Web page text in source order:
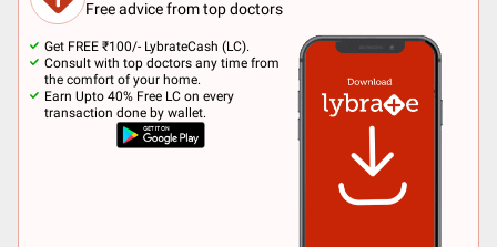
Free advice from top doctors
Get FREE ₹100/- LybrateCash (LC).
Consult with top doctors any time from
the comfort of your home.
Earn Upto 40% Free LC on every
transaction done by wallet.